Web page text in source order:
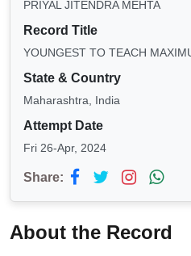
PRIYAL JITENDRA MEHTA
Record Title
YOUNGEST TO TEACH
State & Country
Maharashtra, India
Attempt Date
Fri 26-Apr, 2024
Share:
About the Record